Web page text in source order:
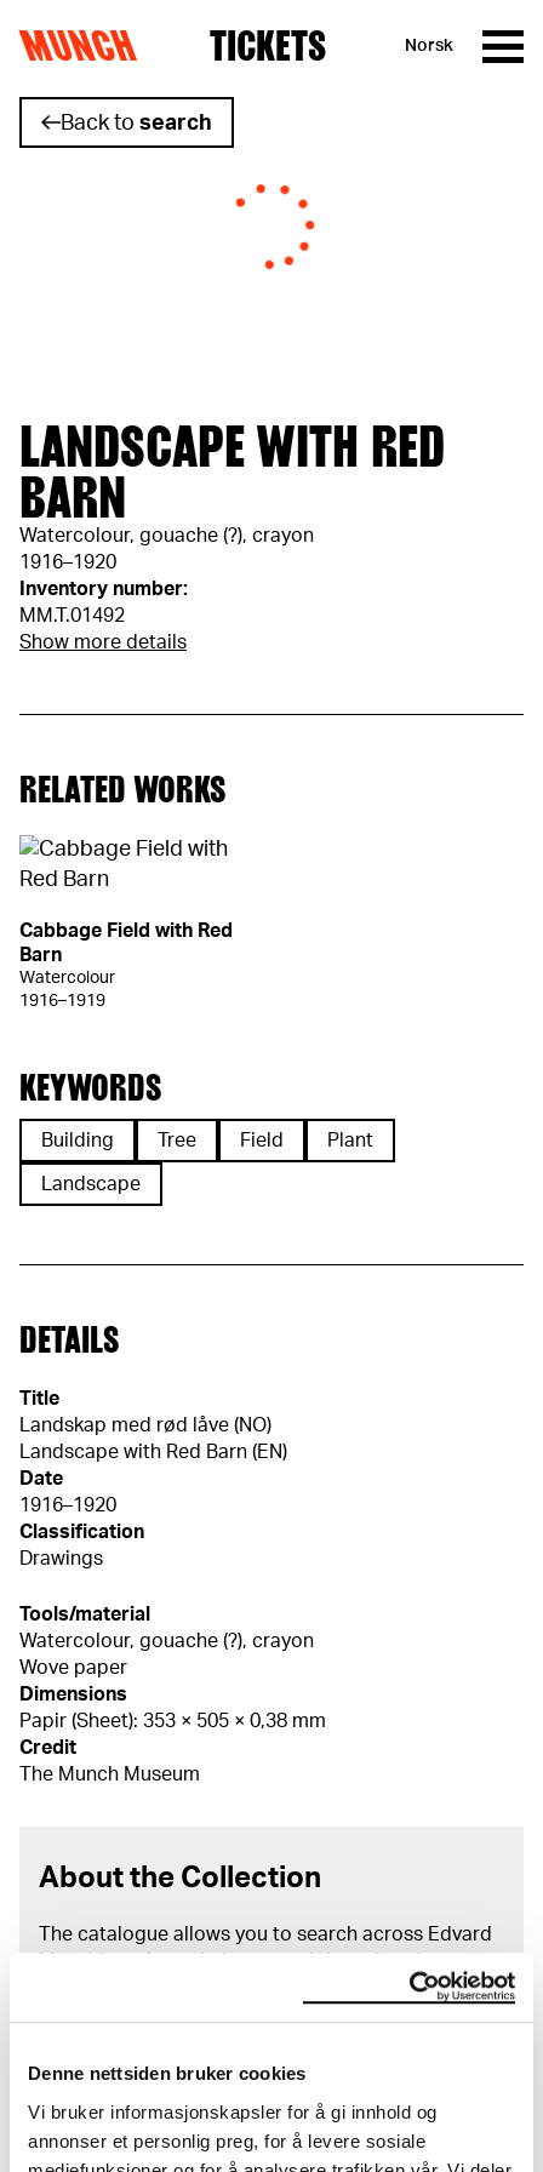
Denne nettsiden bruker cookies
Vi bruker informasjonskapsler for å gi innhold og
annonser et personlig preg, for å levere sosiale
Skip to content
MUNCH TICKETS Norsk
Back to search
LANDSCAPE WITH RED
BARN
Watercolour, gouache (?), crayon
1916–1920
Inventory number:
MM.T.01492
Show more details
RELATED WORKS
Cabbage Field with Red
Barn
Watercolour
1916–1919
KEYWORDS
Building Tree Field Plant
Landscape
DETAILS
Title
Landskap med rød låve (NO)
Landscape with Red Barn (EN)
Date
1916–1920
Classification
Drawings
Tools/material
Watercolour, gouache (?), crayon
Wove paper
Dimensions
Papir (Sheet): 353 × 505 × 0,38 mm
Credit
The Munch Museum
About the Collection
The catalogue allows you to search across Edvard
regularly in line with the latest research. Please
MUNCH’s collection consists of more than 42,000
unique artworks. In addition to the extraordinary
collection thatEdvard Munch bequeathed to the